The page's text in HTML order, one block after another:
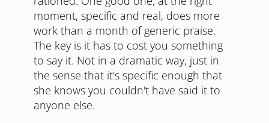
moment, specific and real, does more
work than a month of generic praise.
The key is it has to cost you something
to say it. Not in a dramatic way, just in
the sense that it's specific enough that
she knows you couldn't have said it to
anyone else.